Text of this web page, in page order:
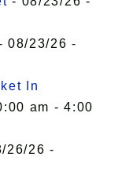
08/23/26 -
In
am - 4:00
26/26 -